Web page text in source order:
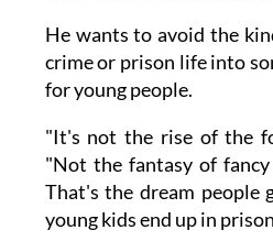
He wants to avoid the
crime or prison life into
for young people.
"It's not the rise of the
"Not the fantasy of fancy
That's the dream people
young kids end up in